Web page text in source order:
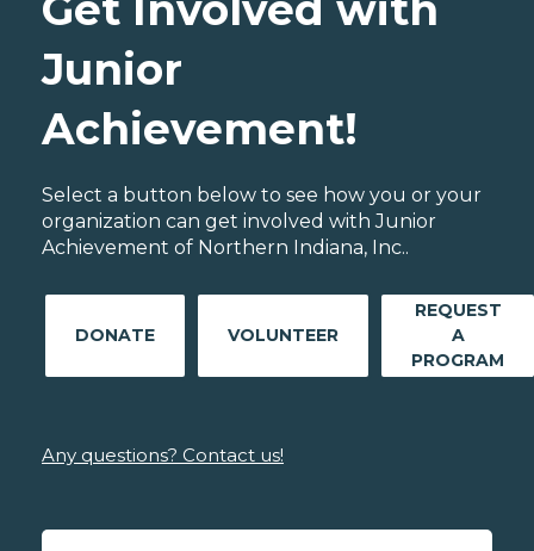
Junior
Achievement!
Select a button below to see how you or your
organization can get involved with Junior
Achievement of Northern Indiana, Inc..
DONATE VOLUNTEER
REQUEST
A
PROGRAM
Any questions? Contact us!